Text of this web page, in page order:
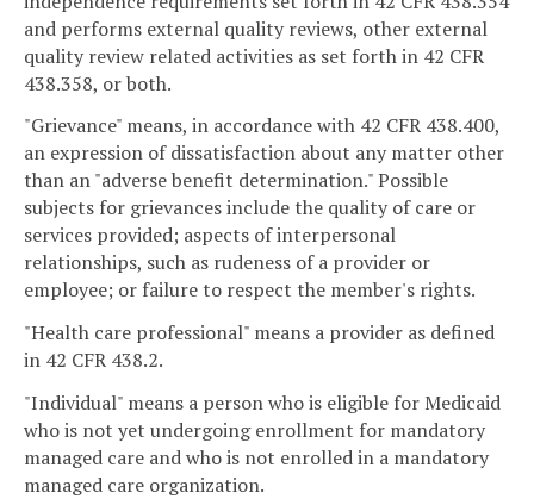
and performs external quality reviews, other external
quality review related activities as set forth in 42 CFR
438.358, or both.
"Grievance" means, in accordance with 42 CFR 438.400,
an expression of dissatisfaction about any matter other
than an "adverse benefit determination." Possible
subjects for grievances include the quality of care or
services provided; aspects of interpersonal
relationships, such as rudeness of a provider or
employee; or failure to respect the member's rights.
"Health care professional" means a provider as defined
in 42 CFR 438.2.
"Individual" means a person who is eligible for Medicaid
who is not yet undergoing enrollment for mandatory
managed care and who is not enrolled in a mandatory
managed care organization.